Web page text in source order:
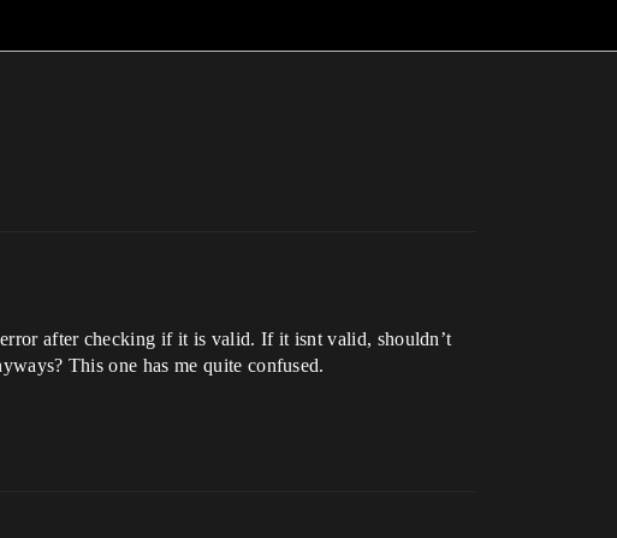
after checking if it is valid. If it isnt valid, shouldn’t
This one has me quite confused.